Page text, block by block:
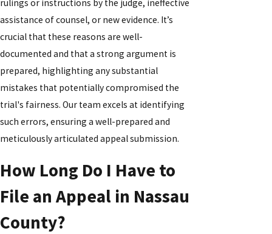
rulings or instructions by the judge, ineffective
assistance of counsel, or new evidence. It’s
crucial that these reasons are well-
documented and that a strong argument is
prepared, highlighting any substantial
mistakes that potentially compromised the
trial's fairness. Our team excels at identifying
such errors, ensuring a well-prepared and
meticulously articulated appeal submission.
How Long Do I Have to
File an Appeal in Nassau
County?